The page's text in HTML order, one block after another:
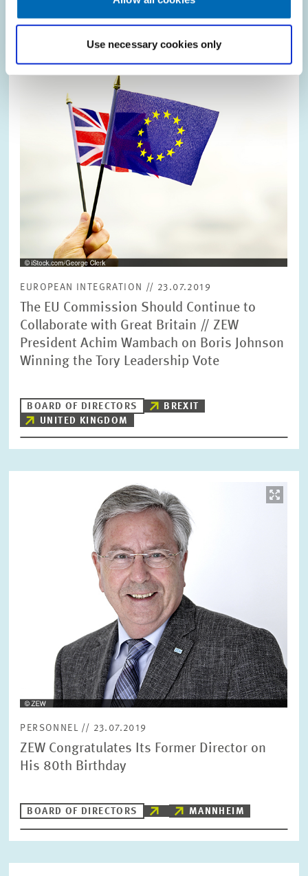
Use necessary cookies only
EUROPEAN INTEGRATION // 23.07.2019
The EU Commission Should Continue to
Collaborate with Great Britain // ZEW
President Achim Wambach on Boris Johnson
Winning the Tory Leadership Vote
BOARD OF DIRECTORS
BREXIT
UNITED KINGDOM
PERSONNEL // 23.07.2019
ZEW Congratulates Its Former Director on
His 80th Birthday
BOARD OF DIRECTORS MANNHEIM